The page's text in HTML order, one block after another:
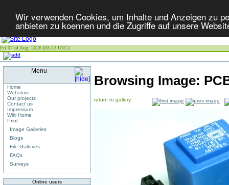
Wir verwenden Cookies, um Inhalte und Anzeigen zu
anbieten zu koennen und die Zugriffe auf unsere
Fri 07 of Aug, 2026 [03:42 UTC]
Menu
Home
Webstore
Our projects
Contact us
Impressum
Wiki Home
Print
Image Galleries
Blogs
File Galleries
FAQs
Surveys
Online users
Browsing Image:
return to gallery